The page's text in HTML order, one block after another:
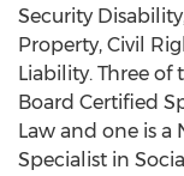
Security
Property, Civil
Liability. Three of
Board Certified
Law and one is a
Specialist in